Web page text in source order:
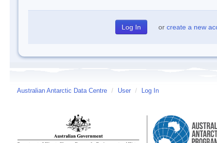
or create a new
Australian Antarctic Data Centre / User / Log In